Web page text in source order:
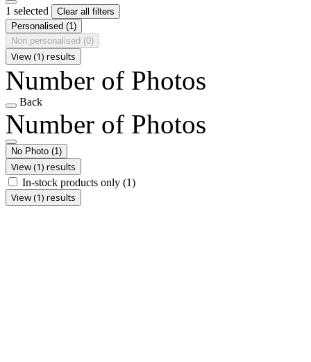
1 selected
Clear all filters
Personalised (1)
Non personalised (0)
View (1) results
Number of Photos
Back
Number of Photos
No Photo (1)
View (1) results
In-stock products only (1)
View (1) results